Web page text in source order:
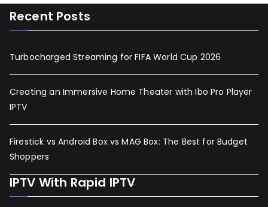
Recent Posts
Turbocharged Streaming for FIFA World Cup 2026
Creating an Immersive Home Theater with Ibo Pro Player
IPTV
Firestick vs Android Box vs MAG Box: The Best for Budget
Shoppers
IPTV With Rapid IPTV